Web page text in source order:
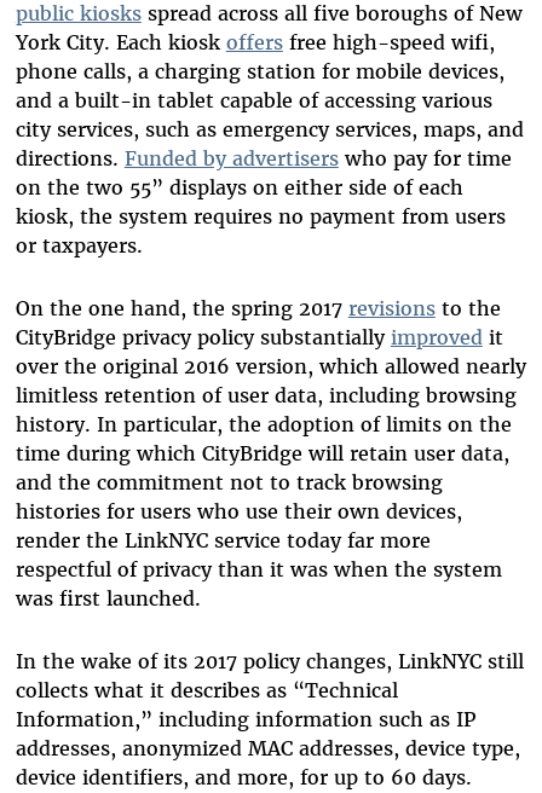
public kiosksspread across all five boroughs of New
York City. Each kiosk offersfree high-speed wifi,
phone calls, a charging station for mobile devices,
and a built-in tablet capable of accessing various
city services, such as emergency services, maps, and
directions. Funded by advertiserswho pay for time
on the two 55” displays on either side of each
kiosk, the system requires no payment from users
or taxpayers.
On the one hand, the spring 2017 revisionsto the
CityBridge privacy policy substantially improvedit
over the original 2016 version, which allowed nearly
limitless retention of user data, including browsing
history. In particular, the adoption of limits on the
time during which CityBridge will retain user data,
and the commitment not to track browsing
histories for users who use their own devices,
render the LinkNYC service today far more
respectful of privacy than it was when the system
was first launched.
In the wake of its 2017 policy changes, LinkNYC still
collects what it describes as “Technical
Information,” including information such as IP
addresses, anonymized MAC addresses, device type,
device identifiers, and more, for up to 60 days.